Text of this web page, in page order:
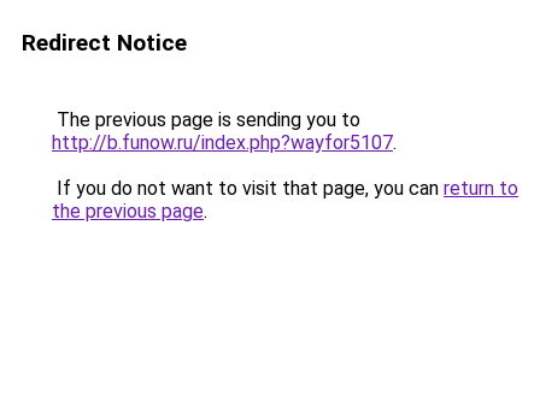
Redirect Notice
The previous page is sending you to
http://b.funow.ru/index.php?wayfor5107.
If you do not want to visit that page, you can return to
the previous page.